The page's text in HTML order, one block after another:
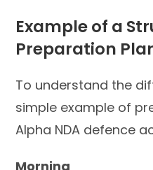
Example of a
Preparation
To understand the
simple example of
Alpha NDA defence
Morning